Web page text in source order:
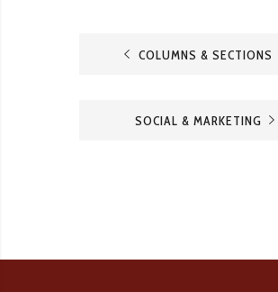
COLUMNS & SECTIONS
SOCIAL & MARKETING